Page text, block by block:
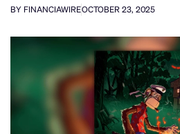
BY FINANCIAWIREOCTOBER 23, 2025